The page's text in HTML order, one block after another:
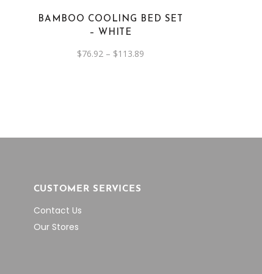
may
be
chosen
BAMBOO COOLING BED SET
– WHITE
$76.92 – $113.89Price
CUSTOMER SERVICES
Contact Us
Our Stores